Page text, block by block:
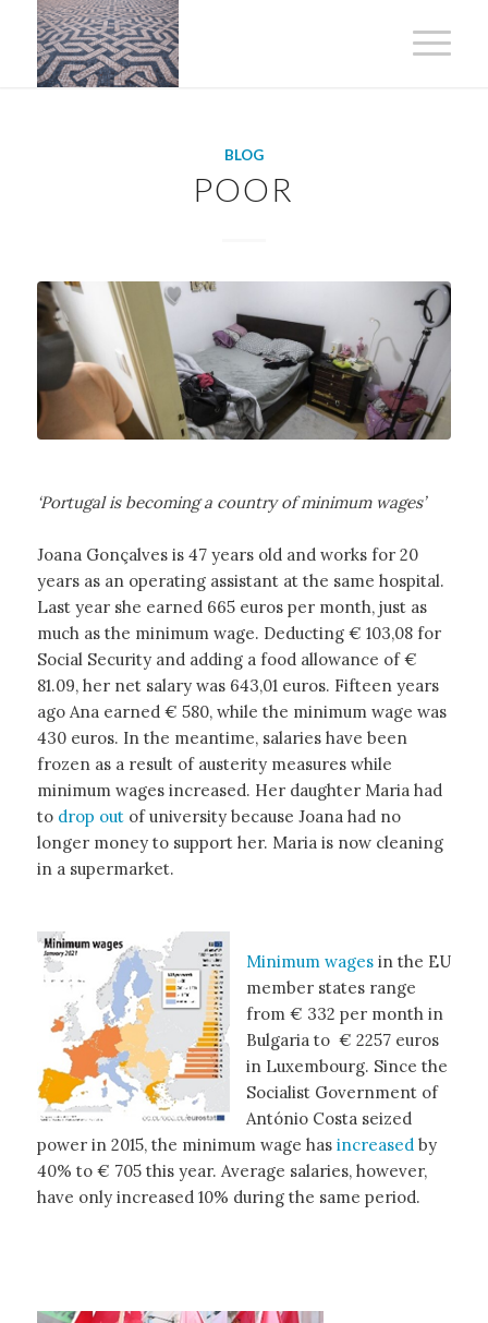
BLOG
POOR
‘Portugal is becoming a country of minimum wages’
Joana Gonçalves is 47 years old and works for 20
years as an operating assistant at the same hospital.
Last year she earned 665 euros per month, just as
much as the minimum wage. Deducting € 103,08 for
Social Security and adding a food allowance of €
81.09, her net salary was 643,01 euros. Fifteen years
ago Ana earned € 580, while the minimum wage was
430 euros. In the meantime, salaries have been
frozen as a result of austerity measures while
minimum wages increased. Her daughter Maria had
to drop outof university because Joana had no
longer money to support her. Maria is now cleaning
in a supermarket.
Minimum wagesin the EU
member states range
from € 332 per month in
Bulgaria to € 2257 euros
in Luxembourg. Since the
Socialist Government of
António Costa seized
power in 2015, the minimum wage has increased by
40% to € 705 this year. Average salaries, however,
have only increased 10% during the same period.